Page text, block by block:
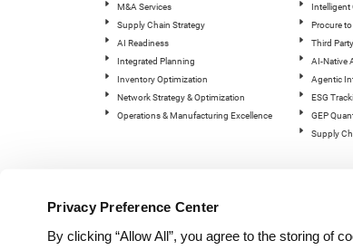
Privacy Preference Center
By clicking “Allow All”, you agree to the storing of
M&A Services
Supply Chain Strategy
AI Readiness
Integrated Planning
Inventory Optimization
Network Strategy & Optimization
Operations & Manufacturing Excellence
Intelligent
Procure to
Third
AI-Native
Agentic
ESG
GEP
Supply